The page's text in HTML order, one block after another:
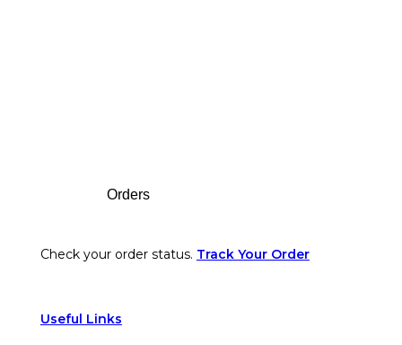
Orders
Check your order status. Track Your Order
Useful Links